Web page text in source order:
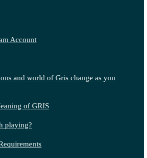
Account
and world of Gris change as you
of GRIS
playing?